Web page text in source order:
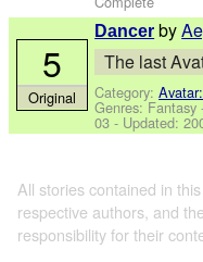
Dancer by
The last
Category:
Genres:
03 - Updated:
5
Original
All stories contained in
respective authors, and
responsibility for their